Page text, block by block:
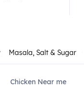
Masala, Salt & Sugar
Chicken Near me